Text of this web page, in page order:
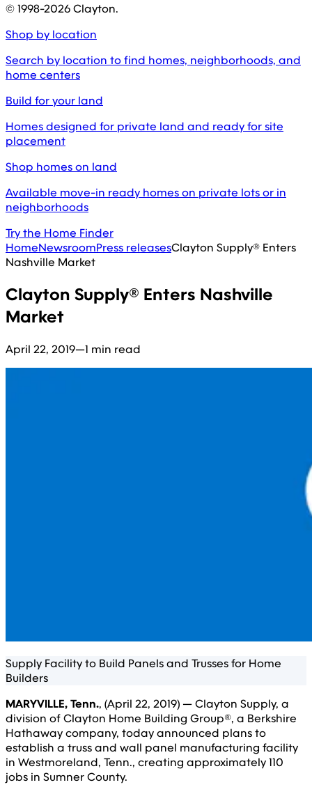
© 1998-2026Clayton.
Shop by location
Search by location to find homes, neighborhoods, and
home centers
Build for your land
Homes designed for private land and ready for site
placement
Shop homes on land
Available move-in ready homes on private lots or in
neighborhoods
Try the Home Finder
HomeNewsroomPress releasesClayton Supply® Enters
Nashville Market
Clayton Supply® Enters Nashville
Market
April 22, 2019—1 min read
Supply Facility to Build Panels and Trusses for Home
Builders
MARYVILLE, Tenn., (April 22, 2019) — Clayton Supply, a
division of Clayton Home Building Group®, a Berkshire
Hathaway company, today announced plans to
establish a truss and wall panel manufacturing facility
in Westmoreland, Tenn., creating approximately 110
jobs in Sumner County.